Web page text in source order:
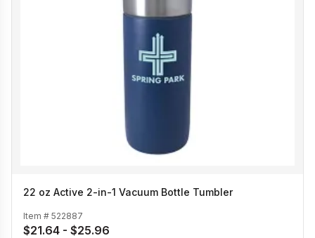
22 oz Active 2-in-1 Vacuum Bottle Tumbler
Item # 522887
$21.64 - $25.96